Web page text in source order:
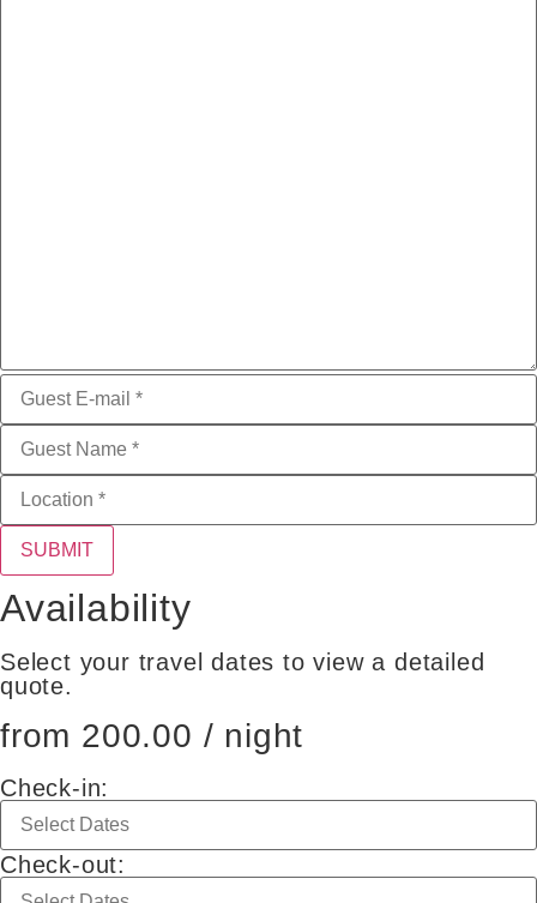
SUBMIT
Availability
Select your travel dates to view a detailed
quote.
from 200.00 / night
Check-in:
Check-out: